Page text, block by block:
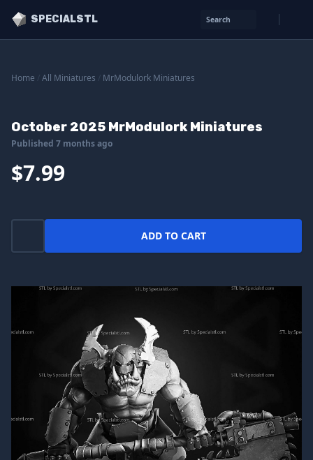
SPECIALSTL Search
Home All Miniatures MrModulork Miniatures
October 2025 MrModulork Miniatures
Published 7 months ago
$7.99
ADD TO CART